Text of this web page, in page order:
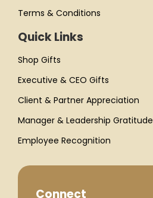
Terms & Conditions
Quick Links
Shop Gifts
Executive & CEO Gifts
Client & Partner Appreciation
Manager & Leadership Gratitude
Employee Recognition
Connect